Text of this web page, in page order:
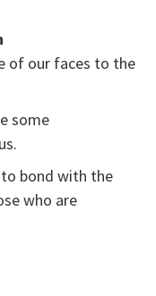
of our faces to the
some
bond with the
who are